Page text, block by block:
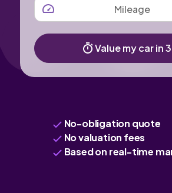
Value my car in
No-obligation quote
No valuation fees
Based on real-time